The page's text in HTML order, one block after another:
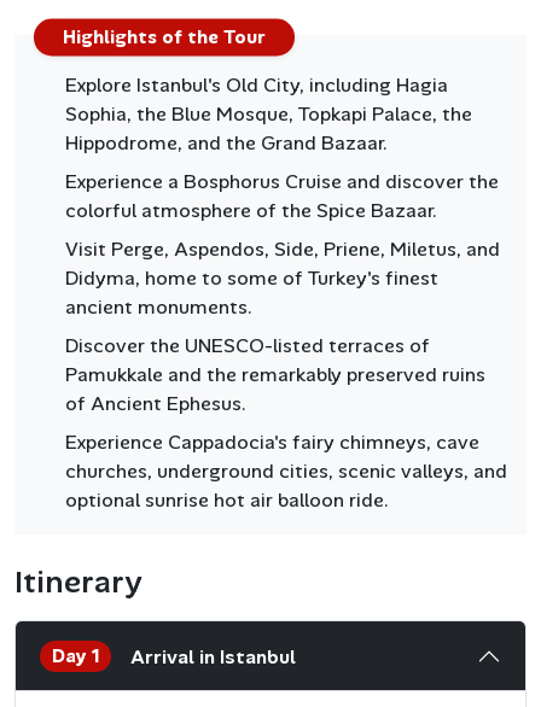
Highlights of the Tour
Explore Istanbul's Old City, including Hagia
Sophia, the Blue Mosque, Topkapi Palace, the
Hippodrome, and the Grand Bazaar.
Experience a Bosphorus Cruise and discover the
colorful atmosphere of the Spice Bazaar.
Visit Perge, Aspendos, Side, Priene, Miletus, and
Didyma, home to some of Turkey's finest
ancient monuments.
Discover the UNESCO-listed terraces of
Pamukkale and the remarkably preserved ruins
of Ancient Ephesus.
Experience Cappadocia's fairy chimneys, cave
churches, underground cities, scenic valleys, and
optional sunrise hot air balloon ride.
Itinerary
Day 1 Arrival in Istanbul